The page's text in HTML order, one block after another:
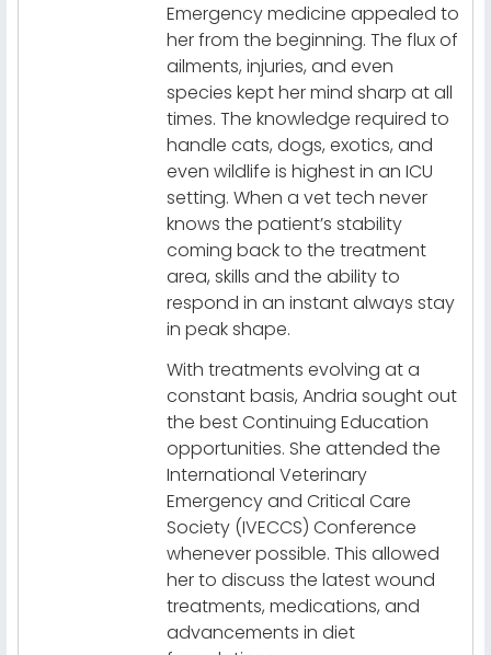
Emergency medicine appealed to
her from the beginning. The flux of
ailments, injuries, and even
species kept her mind sharp at all
times. The knowledge required to
handle cats, dogs, exotics, and
even wildlife is highest in an ICU
setting. When a vet tech never
knows the patient’s stability
coming back to the treatment
area, skills and the ability to
respond in an instant always stay
in peak shape.
With treatments evolving at a
constant basis, Andria sought out
the best Continuing Education
opportunities. She attended the
International Veterinary
Emergency and Critical Care
Society (IVECCS) Conference
whenever possible. This allowed
her to discuss the latest wound
treatments, medications, and
advancements in diet